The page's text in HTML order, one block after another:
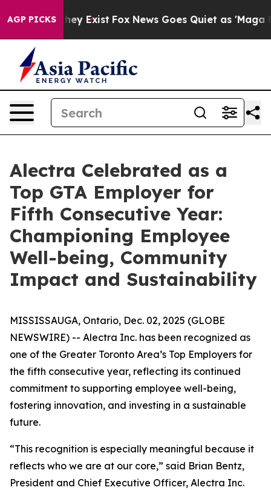
AGP PICKS
They Exist Fox News Goes Quiet as 'Maga
Alectra Celebrated as a
Top GTA Employer for
Fifth Consecutive Year:
Championing Employee
Well-being, Community
Impact and Sustainability
MISSISSAUGA, Ontario, Dec. 02, 2025 (GLOBE
NEWSWIRE) -- Alectra Inc. has been recognized as
one of the Greater Toronto Area’s Top Employers for
the fifth consecutive year, reflecting its continued
commitment to supporting employee well-being,
fostering innovation, and investing in a sustainable
future.
“This recognition is especially meaningful because it
reflects who we are at our core,” said Brian Bentz,
President and Chief Executive Officer, Alectra Inc.